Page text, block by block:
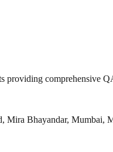
providing comprehensive
Bhayandar, Mumbai,